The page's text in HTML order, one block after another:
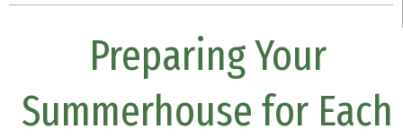
e
o
k
t
e
t
Preparing Your
Summerhouse for Each